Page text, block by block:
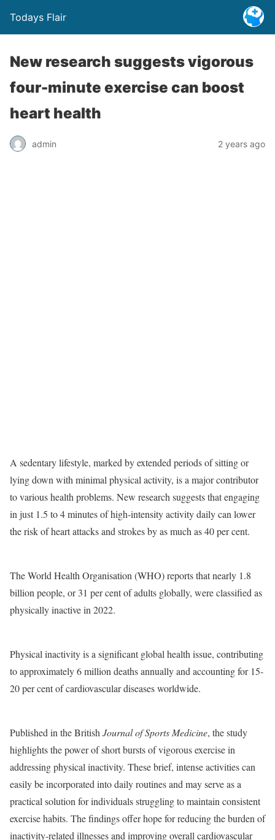
Todays Flair
New research suggests vigorous
four-minute exercise can boost
heart health
admin 2 years ago
A sedentary lifestyle, marked by extended periods of sitting or
lying down with minimal physical activity, is a major contributor
to various health problems. New research suggests that engaging
in just 1.5 to 4 minutes of high-intensity activity daily can lower
the risk of heart attacks and strokes by as much as 40 per cent.
The World Health Organisation (WHO) reports that nearly 1.8
billion people, or 31 per cent of adults globally, were classified as
physically inactive in 2022.
Physical inactivity is a significant global health issue, contributing
to approximately 6 million deaths annually and accounting for 15-
20 per cent of cardiovascular diseases worldwide.
Published in the British Journal of Sports Medicine, the study
highlights the power of short bursts of vigorous exercise in
addressing physical inactivity. These brief, intense activities can
easily be incorporated into daily routines and may serve as a
practical solution for individuals struggling to maintain consistent
exercise habits. The findings offer hope for reducing the burden of
inactivity-related illnesses and improving overall cardiovascular